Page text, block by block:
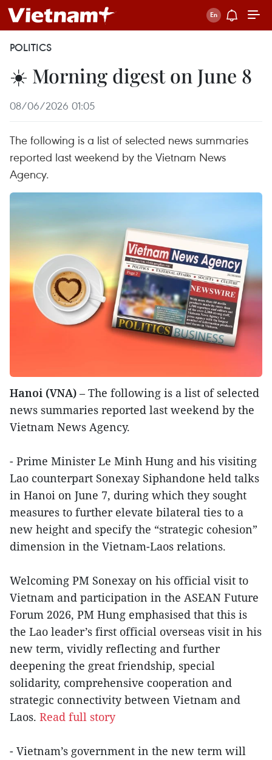
POLITICS
☀️ Morning digest on June 8
08/06/2026 01:05
The following is a list of selected news summaries
reported last weekend by the Vietnam News
Agency.
Hanoi (VNA) – The following is a list of selected
news summaries reported last weekend by the
Vietnam News Agency.
- Prime Minister Le Minh Hung and his visiting
Lao counterpart Sonexay Siphandone held talks
in Hanoi on June 7, during which they sought
measures to further elevate bilateral ties to a
new height and specify the “strategic cohesion”
dimension in the Vietnam-Laos relations.
Welcoming PM Sonexay on his official visit to
Vietnam and participation in the ASEAN Future
Forum 2026, PM Hung emphasised that this is
the Lao leader’s first official overseas visit in his
new term, vividly reflecting and further
deepening the great friendship, special
solidarity, comprehensive cooperation and
strategic connectivity between Vietnam and
Laos. Read full story
- Vietnam’s government in the new term will